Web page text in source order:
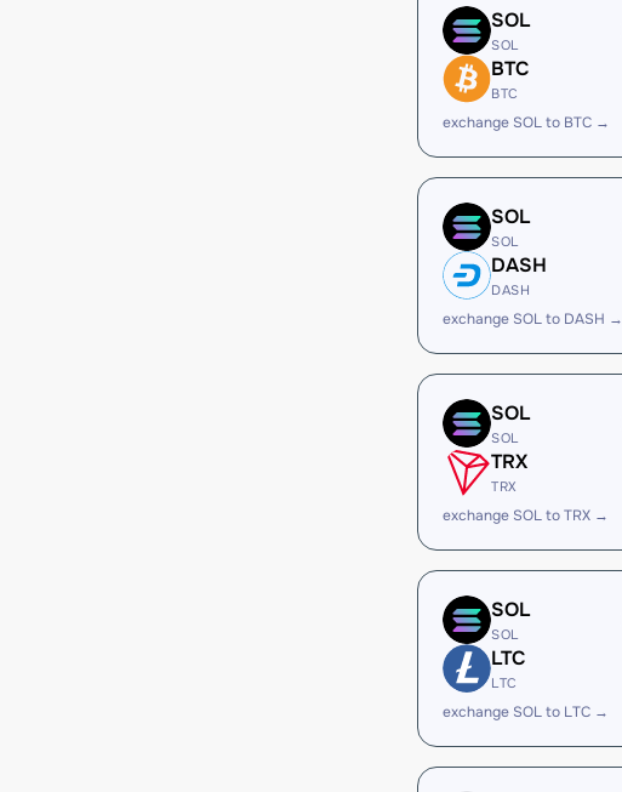
SOL
SOL
BTC
BTC
exchange SOL to BTC →
SOL
SOL
DASH
DASH
exchange SOL to DASH →
SOL
SOL
TRX
TRX
exchange SOL to TRX →
SOL
SOL
LTC
LTC
exchange SOL to LTC →